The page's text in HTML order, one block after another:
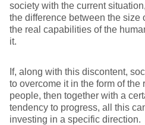
society with the current
the difference between the size
the real capabilities of the
it.
If, along with this discontent,
to overcome it in the form of
people, then together with a
tendency to progress, all this
investing in a specific direction.